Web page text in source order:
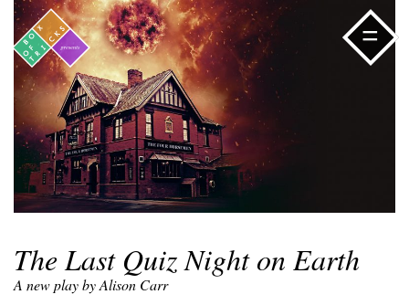
=
The Last Quiz Night on Earth
A new play by Alison Carr